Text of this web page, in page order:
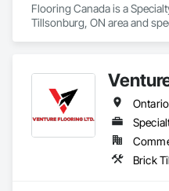
Flooring Canada is a
Tillsonburg, ON area and
Ontario